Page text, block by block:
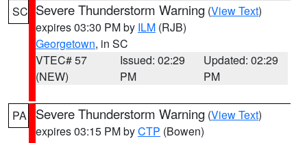
SC Severe Thunderstorm Warning (View Text)
expires 03:30 PM by ILM (RJB)
Georgetown, in SC
VTEC# 57
(NEW)
Issued: 02:29
PM
Updated: 02:29
PM
PA Severe Thunderstorm Warning (View Text)
expires 03:15 PM byCTP (Bowen)